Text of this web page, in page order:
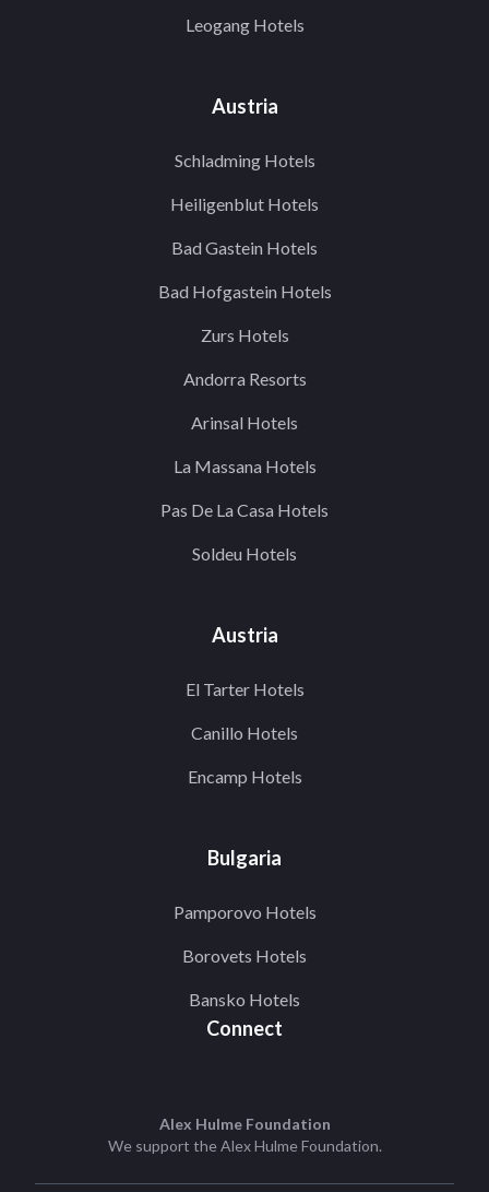
Leogang Hotels
Austria
Schladming Hotels
Heiligenblut Hotels
Bad Gastein Hotels
Bad Hofgastein Hotels
Zurs Hotels
Andorra Resorts
Arinsal Hotels
La Massana Hotels
Pas De La Casa Hotels
Soldeu Hotels
Austria
El Tarter Hotels
Canillo Hotels
Encamp Hotels
Bulgaria
Pamporovo Hotels
Borovets Hotels
Bansko Hotels
Connect
Alex Hulme Foundation
We support theAlex Hulme Foundation.